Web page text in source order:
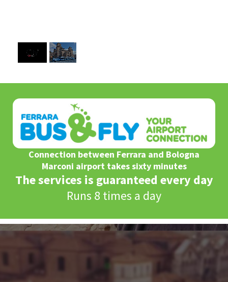
Connection between Ferrara and Bologna
Marconi airport takes sixty minutes
The services is guaranteed every day
Runs 8 times a day